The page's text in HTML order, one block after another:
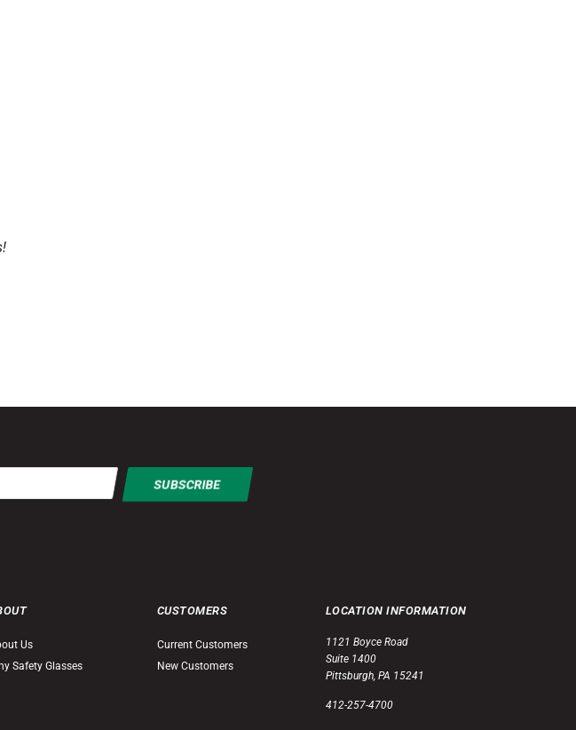
Us
Safety Glasses
CUSTOMERS
Current Customers
New Customers
LOCATION INFORMATION
1121 Boyce Road
Suite 1400
Pittsburgh, PA 15241
412-257-4700